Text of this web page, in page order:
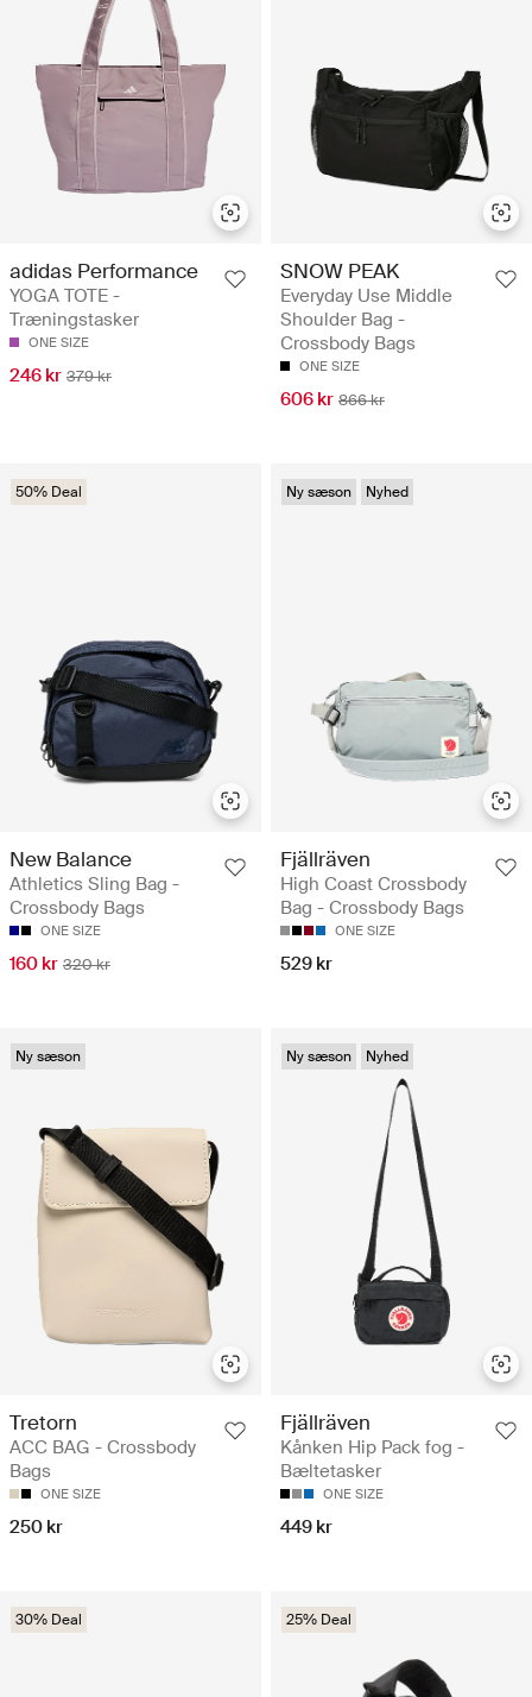
adidas Performance
YOGA TOTE -
Træningstasker
ONE SIZE
246 kr 379 kr
SNOW PEAK
Everyday Use Middle
Shoulder Bag -
Crossbody Bags
ONE SIZE
606 kr 866 kr
50% Deal
New Balance
Athletics Sling Bag -
Crossbody Bags
ONE SIZE
160 kr 320 kr
Ny sæson Nyhed
Fjällräven
High Coast Crossbody
Bag - Crossbody Bags
ONE SIZE
529 kr
Ny sæson
Tretorn
ACC BAG - Crossbody
Bags
ONE SIZE
250 kr
Ny sæson Nyhed
Fjällräven
Kånken Hip Pack fog -
Bæltetasker
ONE SIZE
449 kr
30% Deal 25% Deal